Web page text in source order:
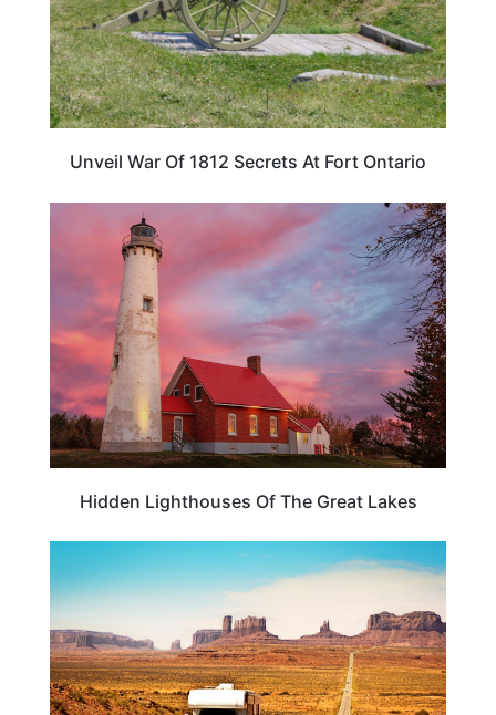
Unveil War Of 1812 Secrets At Fort Ontario
TRAVEL DESTINATIONS
Hidden Lighthouses Of The Great Lakes
ROAD TRIPS